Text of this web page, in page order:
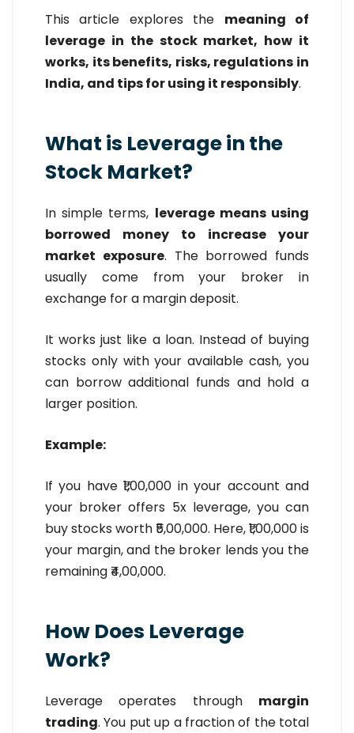
This article explores the meaning of
leverage in the stock market, how it
works, its benefits, risks, regulations in
India, and tips for using it responsibly.
What is Leverage in the
Stock Market?
In simple terms, leverage means using
borrowed money to increase your
market exposure. The borrowed funds
usually come from your broker in
exchange for a margin deposit.
It works just like a loan. Instead of buying
stocks only with your available cash, you
can borrow additional funds and hold a
larger position.
Example:
If you have ₹1,00,000 in your account and
your broker offers 5x leverage, you can
buy stocks worth ₹5,00,000. Here, ₹1,00,000 is
your margin, and the broker lends you the
remaining ₹4,00,000.
How Does Leverage
Work?
Leverage operates through margin
trading. You put up a fraction of the total